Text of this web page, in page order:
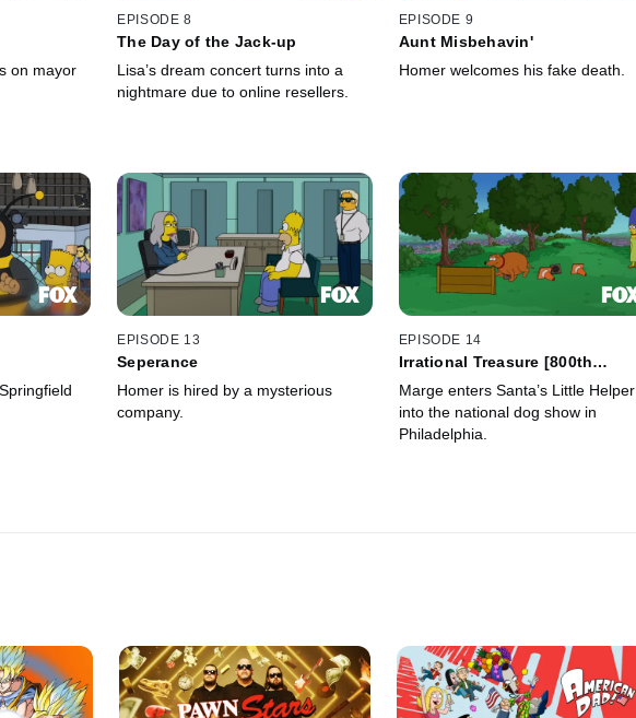
on mayor
EPISODE 8
The Day of the Jack-up
Lisa’s dream concert turns into a
nightmare due to online resellers.
EPISODE 9
Aunt Misbehavin'
Homer welcomes his fake death.
EPISODE 13
Seperance
Homer is hired by a mysterious
company.
EPISODE 14
Irrational Treasure [800th
Marge enters Santa’s Little Helper
into the national dog show in
Philadelphia.